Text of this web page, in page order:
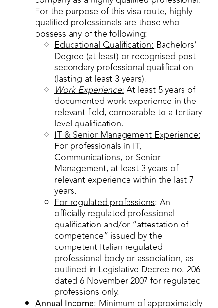
For the purpose of this visa route, highly
qualified professionals are those who
possess any of the following:
Educational Qualification: Bachelors’
Degree (at least) or recognised post-
secondary professional qualification
(lasting at least 3 years).
Work Experience:At least 5 years of
documented work experience in the
relevant field, comparable to a tertiary
level qualification.
IT & Senior Management Experience:
For professionals in IT,
Communications, or Senior
Management, at least 3 years of
relevant experience within the last 7
years.
For regulated professions: An
officially regulated professional
qualification and/or “attestation of
competence” issued by the
competent Italian regulated
professional body or association, as
outlined in Legislative Decree no. 206
dated 6 November 2007 for regulated
professions only.
Annual Income: Minimum of approximately